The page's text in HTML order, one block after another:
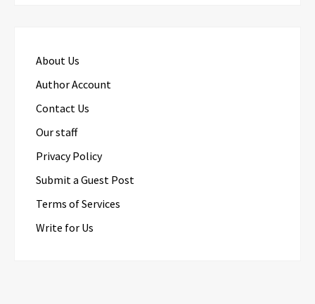
About Us
Author Account
Contact Us
Our staff
Privacy Policy
Submit a Guest Post
Terms of Services
Write for Us